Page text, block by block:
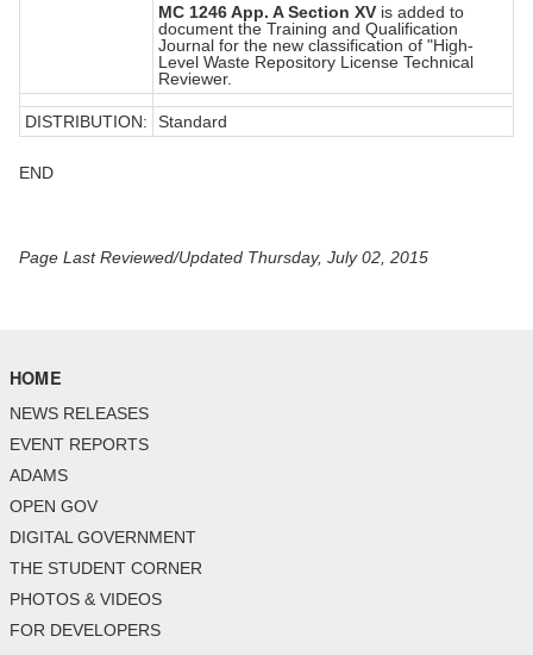
MC 1246 App. A Section XV is added to
document the Training and Qualification
Journal for the new classification of "High-
Level Waste Repository License Technical
Reviewer.
DISTRIBUTION: Standard
END
Page Last Reviewed/Updated Thursday, July 02, 2015
HOME
NEWS RELEASES
EVENT REPORTS
ADAMS
OPEN GOV
DIGITAL GOVERNMENT
THE STUDENT CORNER
PHOTOS & VIDEOS
FOR DEVELOPERS